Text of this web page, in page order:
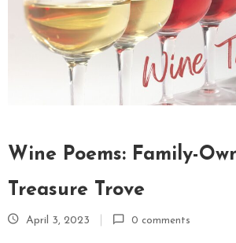
Wine Poems: Family-
Treasure Trove
April 3, 2023 0 comments